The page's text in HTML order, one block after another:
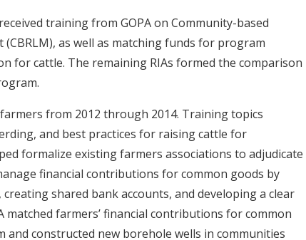
training from GOPA on Community-based
as well as matching funds for program
for cattle. The remaining RIAs formed the comparison
from 2012 through 2014. Training topics
and best practices for raising cattle for
formalize existing farmers associations to adjudicate
financial contributions for common goods by
shared bank accounts, and developing a clear
farmers’ financial contributions for common
constructed new borehole wells in communities